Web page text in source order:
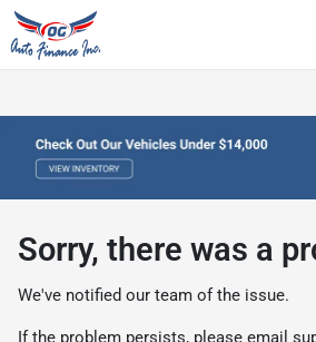
Sorry, there was a
We've notified our team of the issue.
If the problem persists, please email